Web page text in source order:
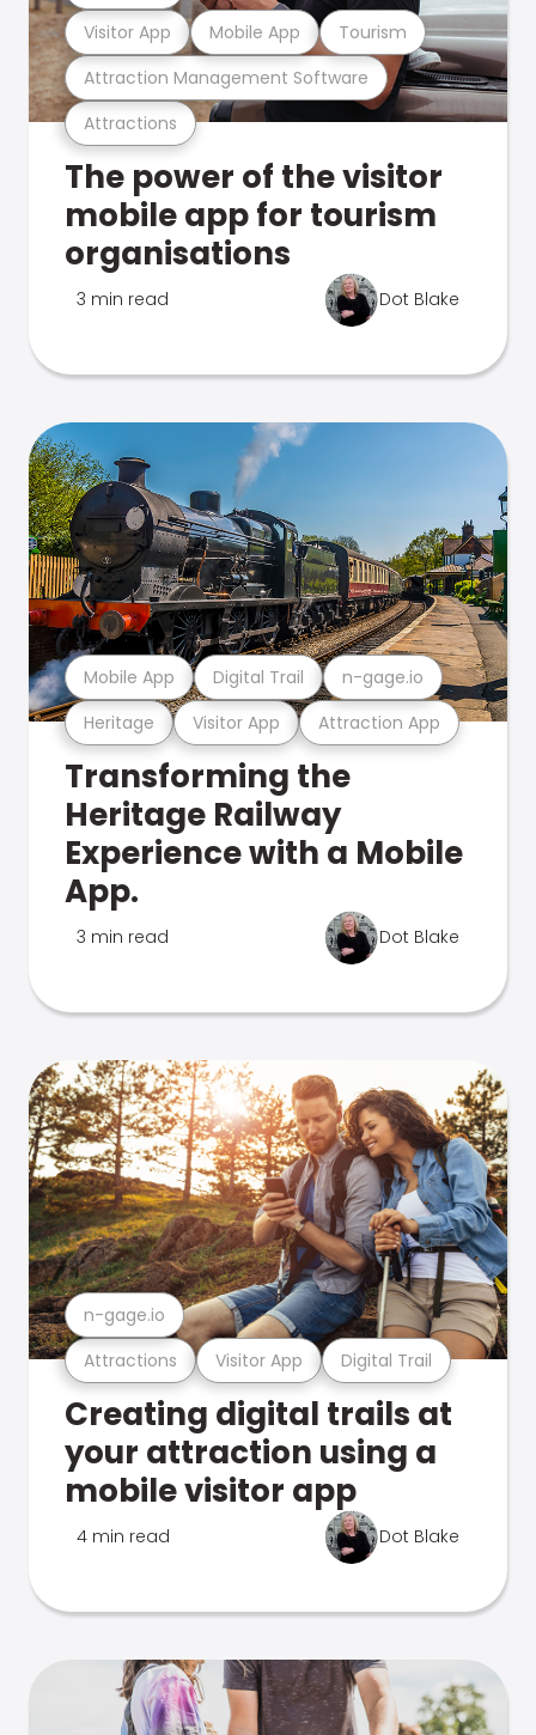
Attractions
Attraction Management Software
Visitor App Mobile App Tourism
The power of the visitor
mobile app for tourism
organisations
3 min read Dot Blake
Heritage Visitor App Attraction App
Mobile App Digital Trail n-gage.io
Transforming the
Heritage Railway
Experience with a Mobile
App.
3 min read Dot Blake
Attractions Visitor App Digital Trail
n-gage.io
Creating digital trails at
your attraction using a
mobile visitor app
4 min read Dot Blake